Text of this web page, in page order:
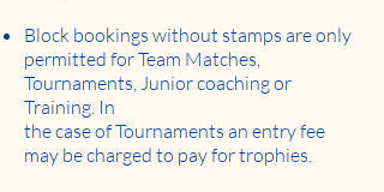
Block bookings without stamps are only
permitted for Team Matches,
Tournaments, Junior coaching or
Training. In
the case of Tournaments an entry fee
may be charged to pay for trophies.